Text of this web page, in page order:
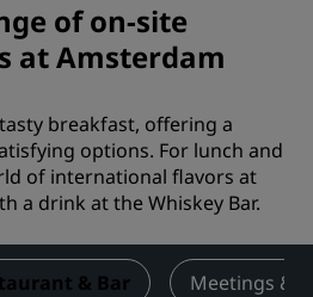
of on-site
at Amsterdam
breakfast, offering a
options. For lunch and
of international flavors at
a drink at the Whiskey Bar.
& Bar Meetings &